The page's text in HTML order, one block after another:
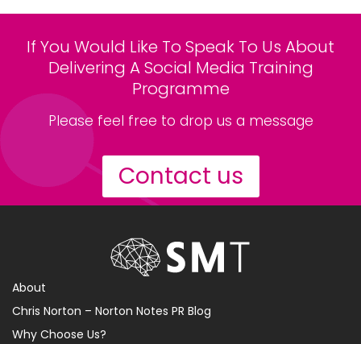
If You Would Like To Speak To Us About
Delivering A Social Media Training
Programme
Please feel free to drop us a message
Contact us
About
Chris Norton – Norton Notes PR Blog
Why Choose Us?